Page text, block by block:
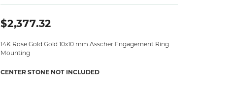
$2,377.32
14K Rose Gold Gold 10x10 mm Asscher Engagement Ring
Mounting
CENTER STONE NOT INCLUDED